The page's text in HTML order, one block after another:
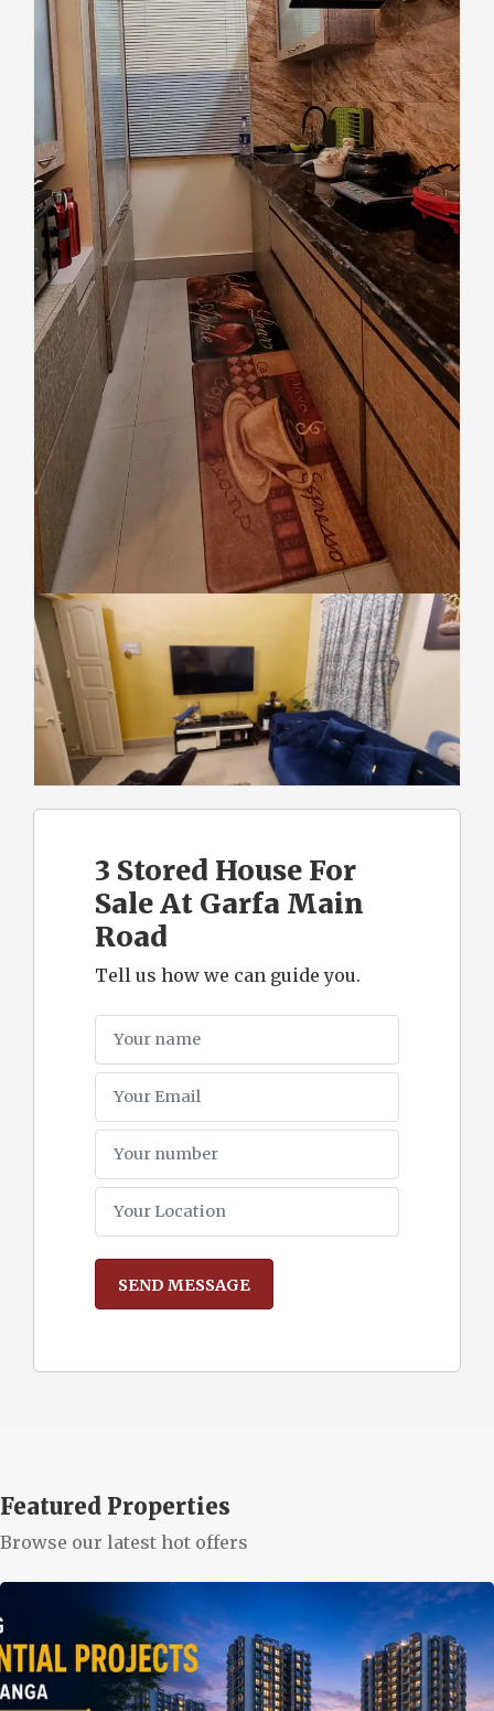
3 Stored House For
Sale At Garfa Main
Road
Tell us how we can guide you.
Featured Properties
Browse our latest hot offers